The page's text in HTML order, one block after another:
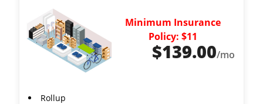
Minimum Insurance
Policy: $11
$139.00/mo
Rollup